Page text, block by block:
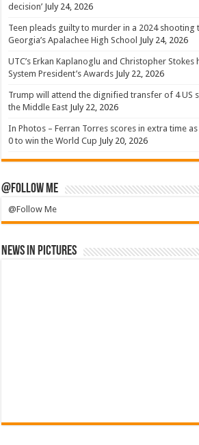
decision’ July 24, 2026
Teen pleads guilty to murder in a 2024 shooting
Georgia’s Apalachee High School July 24, 2026
UTC’s Erkan Kaplanoglu and Christopher
System President’s Awards July 22, 2026
Trump will attend the dignified transfer of 4 US
the Middle East July 22, 2026
In Photos – Ferran Torres scores in extra time
0 to win the World Cup July 20, 2026
@Follow Me
@Follow Me
News in Pictures